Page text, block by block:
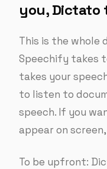
you, Dictato
This is the whole
Speechify takes
takes your
to listen to
speech. If you
appear on
To be upfront: